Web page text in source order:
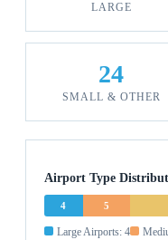
LARGE
24
SMALL & OTHER
Airport Type
4 5
Large Airports: 4